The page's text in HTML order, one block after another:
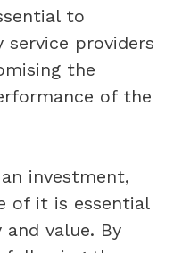
to
providers
the
of the
investment,
of it is essential
value. By